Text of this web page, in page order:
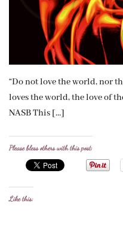
“Do not love the world, nor
loves the world, the love of
NASB This […]
Please bless others with this post:
Like this: